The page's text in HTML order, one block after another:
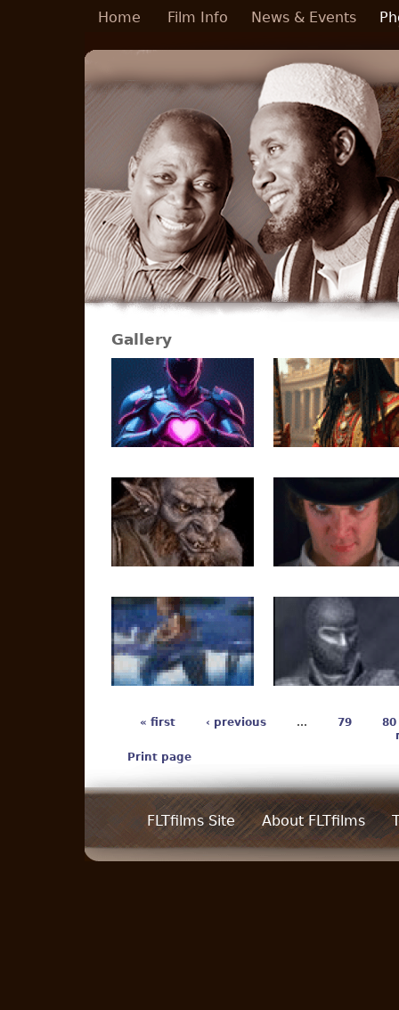
Skip to main content
Home Film Info News & Events
Gallery
Pages
« first ‹ previous … 79
80
Print page
FLTfilms Site About FLTfilms